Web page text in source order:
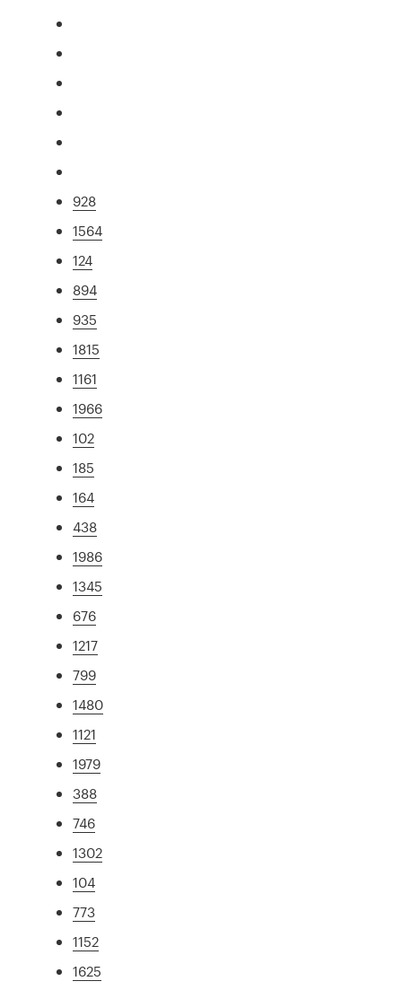
928
1564
124
894
935
1815
1161
1966
102
185
164
438
1986
1345
676
1217
799
1480
1121
1979
388
746
1302
104
773
1152
1625